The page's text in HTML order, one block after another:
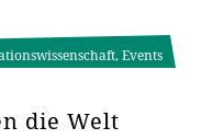
Events
die Welt